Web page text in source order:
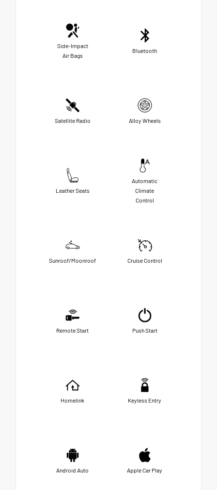
Side-Impact
Air Bags
Bluetooth
Satellite Radio Alloy Wheels
Leather Seats
Automatic
Climate
Control
Sunroof/Moonroof Cruise Control
Remote Start Push Start
Homelink Keyless Entry
Android Auto Apple Car Play